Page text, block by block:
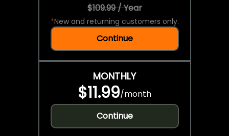
$109.99 / Year
*New and returning customers only.
Continue
MONTHLY
$11.99/month
Continue